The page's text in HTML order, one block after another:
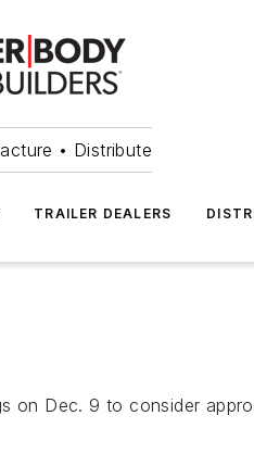
• Distribute
TRAILER DEALERS
on Dec. 9 to consider